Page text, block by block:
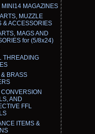
MAGAZINES
MUZZLE
& ACCESSORIES
MAGS AND
for (5/8x24)
THREADING
& BRASS
CONVERSION
AND
FFL
ITEMS &